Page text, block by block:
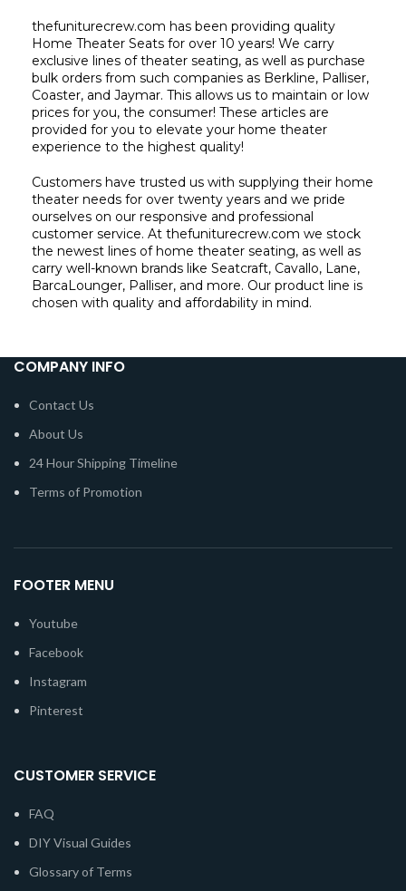
thefuniturecrew.com has been providing quality
Home Theater Seats for over 10 years! We carry
exclusive lines of theater seating, as well as purchase
bulk orders from such companies as Berkline, Palliser,
Coaster, and Jaymar. This allows us to maintain or low
prices for you, the consumer! These articles are
provided for you to elevate your home theater
experience to the highest quality!
Customers have trusted us with supplying their home
theater needs for over twenty years and we pride
ourselves on our responsive and professional
customer service. At thefuniturecrew.com we stock
the newest lines of home theater seating, as well as
carry well-known brands like Seatcraft, Cavallo, Lane,
BarcaLounger, Palliser, and more. Our product line is
chosen with quality and affordability in mind.
COMPANY INFO
Contact Us
About Us
24 Hour Shipping Timeline
Terms of Promotion
FOOTER MENU
Youtube
Facebook
Instagram
Pinterest
CUSTOMER SERVICE
FAQ
DIY Visual Guides
Glossary of Terms